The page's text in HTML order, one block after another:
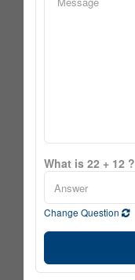
What is 22 + 12 ?
Change Question